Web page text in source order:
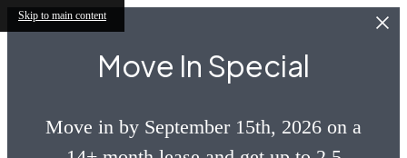
Skip to main content
Move In Special
Move in by September 15th, 2026 on a